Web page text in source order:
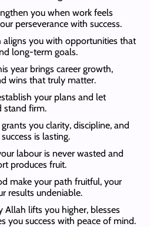
you when work feels
perseverance with success.
aligns you with opportunities that
long-term goals.
year brings career growth,
wins that truly matter.
your plans and let
stand firm.
you clarity, discipline, and
is lasting.
labour is never wasted and
produces fruit.
make your path fruitful, your
results undeniable.
Allah lifts you higher, blesses
you success with peace of mind.